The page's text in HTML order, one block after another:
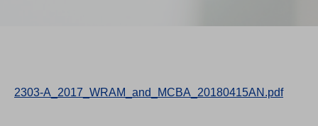
2303-A_2017_WRAM_and_MCBA_20180415AN.pdf